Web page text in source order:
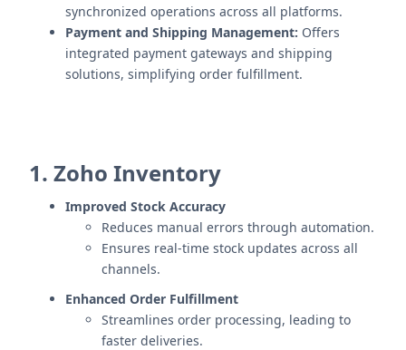
synchronized operations across all platforms.
Payment and Shipping Management: Offers
integrated payment gateways and shipping
solutions, simplifying order fulfillment.
1. Zoho Inventory
Improved Stock Accuracy
Reduces manual errors through automation.
Ensures real-time stock updates across all
channels.
Enhanced Order Fulfillment
Streamlines order processing, leading to
faster deliveries.